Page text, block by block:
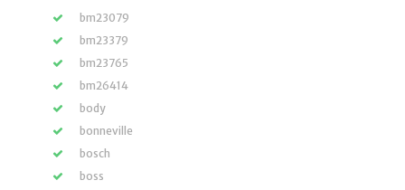
bm23079
bm23379
bm23765
bm26414
body
bonneville
bosch
boss